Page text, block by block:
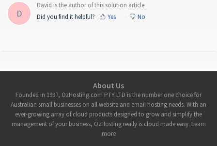
D
David is the author of this solution article.
Did you find it helpful?
Yes No
About Us
Founded in 1997, OzHosting.com PTY LTD is the number one choice for
Australian small businesses on all website and email hosting needs. With an
ever-growing array of cloud products designed to grow and simplify the
management of your business, OzHosting really is cloud made easy. Learn
more